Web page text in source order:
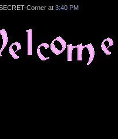
Corner at 3:40 PM